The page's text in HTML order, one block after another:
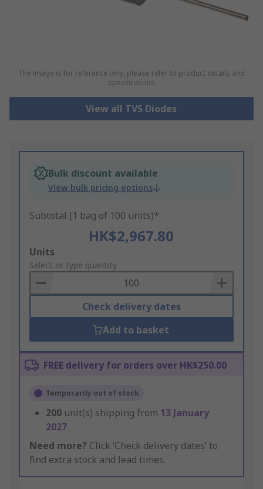
The image is for reference only, please refer to product details and
specifications
View all TVS Diodes
Bulk discount available
View bulk pricing options
Subtotal (1 bag of 100 units)*
HK$2,967.80
Add
to
Basket
Units
Select or type quantity
Check delivery dates
Add to basket
FREE delivery for orders over HK$250.00
Temporarily out of stock
200 unit(s) shipping from 13 January
2027
Need more? Click ‘Check delivery dates’ to
find extra stock and lead times.